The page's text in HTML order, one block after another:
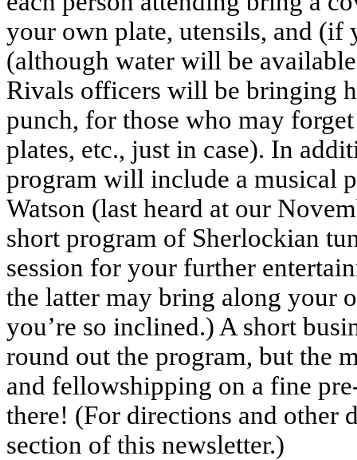
your own plate, utensils, and
(although water will be
Rivals officers will be bringing
punch, for those who may
plates, etc., just in case). In
program will include a musical
Watson (last heard at our
short program of Sherlockian
session for your further
the latter may bring along your
you’re so inclined.) A short
round out the program, but the
and fellowshipping on a fine
there! (For directions and other
section of this newsletter.)